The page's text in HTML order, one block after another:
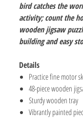
bird catches the
activity; count the
wooden jigsaw
building and easy
Details
Practice fine motor
48-piece wooden
Sturdy wooden tray
Vibrantly painted